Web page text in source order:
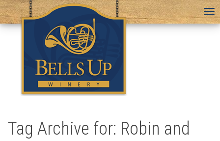
Tag Archive for: Robin and